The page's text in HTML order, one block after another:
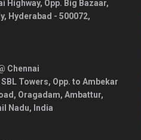
Highway, Opp. Big Bazaar,
Hyderabad - 500072,
Chennai
Towers, Opp. to Ambekar
Oragadam, Ambattur,
Nadu, India